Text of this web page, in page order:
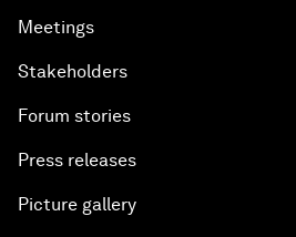
Meetings
Stakeholders
Forum stories
Press releases
Picture gallery